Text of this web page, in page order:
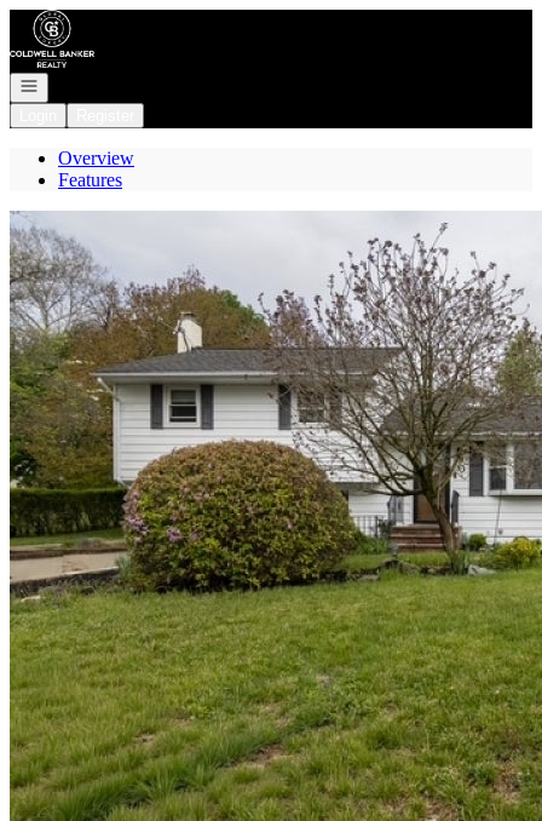
Go to: Homepage
Open navigation
Overview
Features